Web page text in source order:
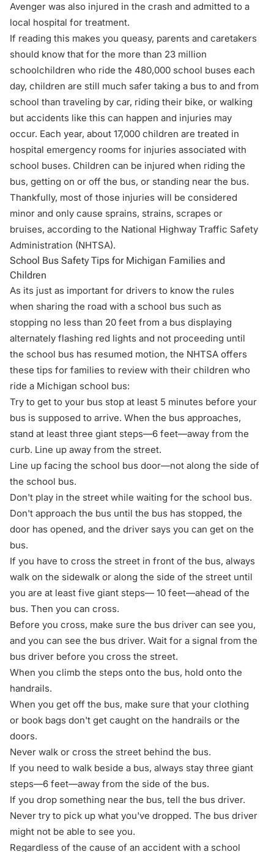
Avenger was also injured in the crash and admitted to a
local hospital for treatment.
If reading this makes you queasy, parents and caretakers
should know that for the more than 23 million
schoolchildren who ride the 480,000 school buses each
day, children are still much safer taking a bus to and from
school than traveling by car, riding their bike, or walking
but accidents like this can happen and injuries may
occur. Each year, about 17,000 children are treated in
hospital emergency rooms for injuries associated with
school buses. Children can be injured when riding the
bus, getting on or off the bus, or standing near the bus.
Thankfully, most of those injuries will be considered
minor and only cause sprains, strains, scrapes or
bruises, according to the National Highway Traffic Safety
Administration (NHTSA).
School Bus Safety Tips for Michigan Families and
Children
As its just as important for drivers to know the rules
when sharing the road with a school bus such as
stopping no less than 20 feet from a bus displaying
alternately flashing red lights and not proceeding until
the school bus has resumed motion, the NHTSA offers
these tips for families to review with their children who
ride a Michigan school bus:
Try to get to your bus stop at least 5 minutes before your
bus is supposed to arrive. When the bus approaches,
stand at least three giant steps—6 feet—away from the
curb. Line up away from the street.
Line up facing the school bus door—not along the side of
the school bus.
Don't play in the street while waiting for the school bus.
Don't approach the bus until the bus has stopped, the
door has opened, and the driver says you can get on the
bus.
If you have to cross the street in front of the bus, always
walk on the sidewalk or along the side of the street until
you are at least five giant steps— 10 feet—ahead of the
bus. Then you can cross.
Before you cross, make sure the bus driver can see you,
and you can see the bus driver. Wait for a signal from the
bus driver before you cross the street.
When you climb the steps onto the bus, hold onto the
handrails.
When you get off the bus, make sure that your clothing
or book bags don't get caught on the handrails or the
doors.
Never walk or cross the street behind the bus.
If you need to walk beside a bus, always stay three giant
steps—6 feet—away from the side of the bus.
If you drop something near the bus, tell the bus driver.
Never try to pick up what you've dropped. The bus driver
might not be able to see you.
Regardless of the cause of an accident with a school